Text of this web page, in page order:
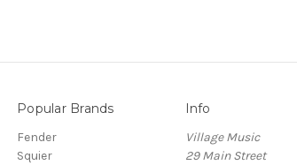
Popular Brands
Fender
Squier
Info
Village Music
29 Main Street